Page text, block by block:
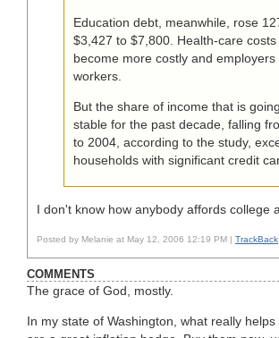
Education debt, meanwhile, rose
$3,427 to $7,800. Health-care
become more costly and
workers.
But the share of income that is
stable for the past decade, falling
to 2004, according to the study,
households with significant credit
I don't know how anybody affords college
Posted by Melanie at May 12, 2006 12:19 PM | TrackBack
COMMENTS
The grace of God, mostly.
In my state of Washington, what really